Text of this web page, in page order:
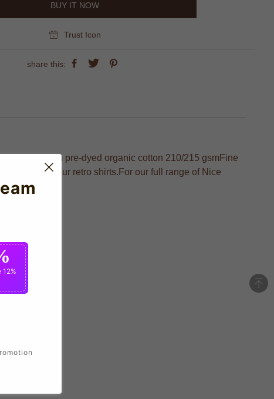
BUY IT NOW
Trust Icon
share this:
made from pre-dyed organic cotton 210/215 gsmFine
delivery of our retro shirts.For our full range of Nice
12%